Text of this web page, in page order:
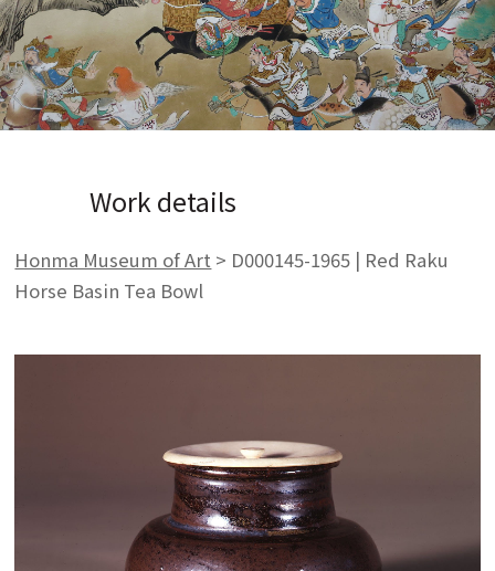
Work details
Honma Museum of Art > D000145-1965 | Red Raku
Horse Basin Tea Bowl